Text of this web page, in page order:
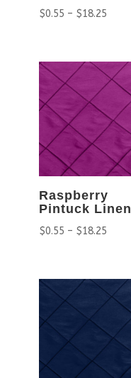
$0.55 – $18.25
Raspberry
Pintuck Linen
$0.55 – $18.25